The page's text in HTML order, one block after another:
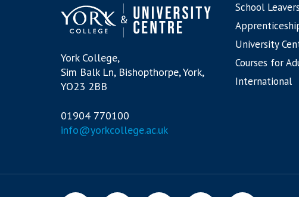
York College,
Sim Balk Ln, Bishopthorpe, York,
YO23 2BB
01904 770100
info@yorkcollege.ac.uk
School Leavers
University
Courses for
International